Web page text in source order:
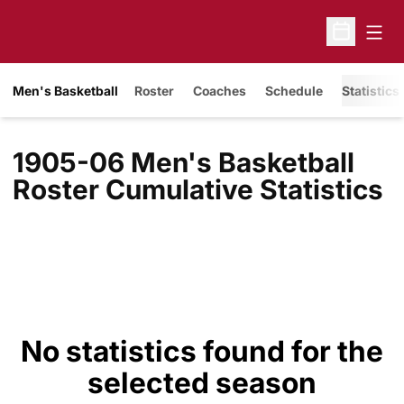
Open
Men's Basketball Roster Coaches Schedule Statistics
1905-06 Men's Basketball
Roster Cumulative Statistics
No statistics found for the
selected season